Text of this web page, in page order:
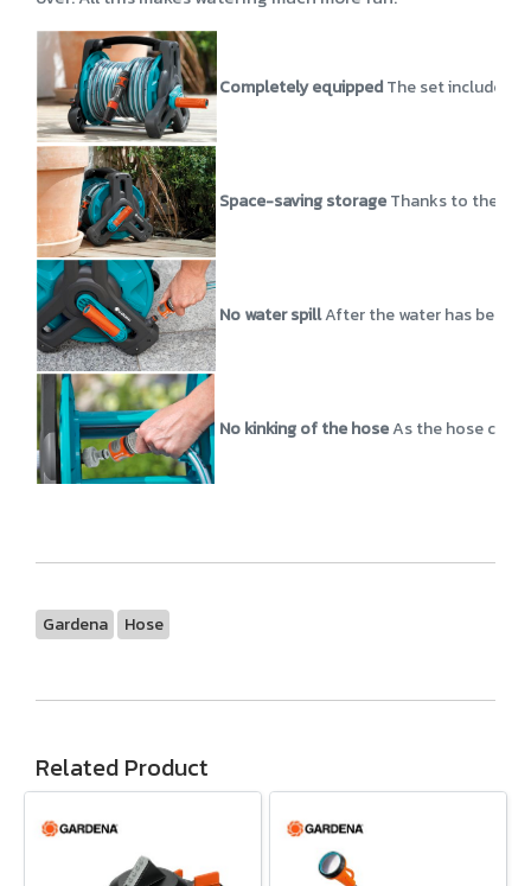
Completely equippedThe set includes
Space-saving storageThanks to the
No water spillAfter the water has been
No kinking of the hoseAs the hose
Gardena Hose
Related Product